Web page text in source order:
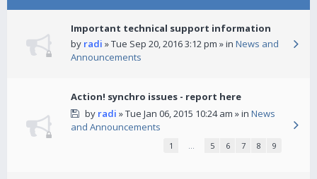
Important technical support information
by radi » Tue Sep 20, 2016 3:12 pm » in News and
Announcements
Action! synchro issues - report here
by radi » Tue Jan 06, 2015 10:24 am » in News
and Announcements
1 … 5 6 7 8 9